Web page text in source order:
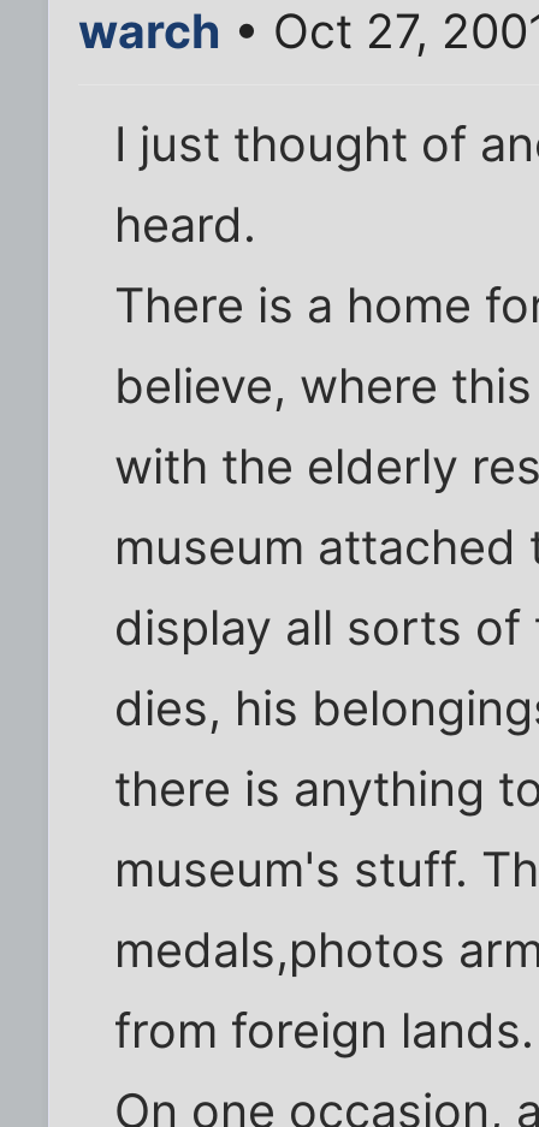
warch • Oct 27,
I just thought of
heard.
There is a home
believe, where
with the elderly
museum
display all sorts
dies, his
there is anything
museum's stuff.
medals,photos
from foreign lands.
On one occasion,